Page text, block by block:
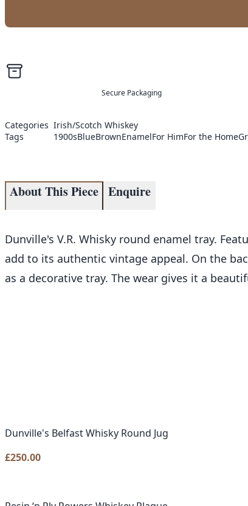
Secure Packaging
Categories Irish/Scotch Whiskey
Tags
1900sBlueBrownEnamelFor HimFor the Home
About This Piece Enquire
Dunville's V.R. Whisky round enamel tray.
add to its authentic vintage appeal. On the
as a decorative tray. The wear gives it a
Dunville's Belfast Whisky Round Jug
£250.00